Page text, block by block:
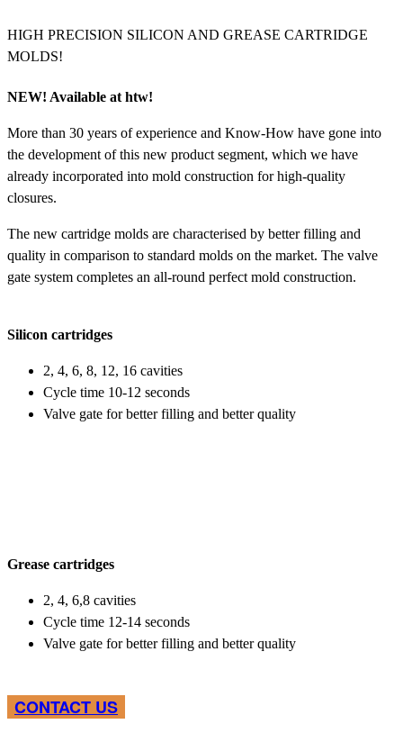
HIGH PRECISION SILICON AND GREASE CARTRIDGE
MOLDS!
NEW! Available at htw!
More than 30 years of experience and Know-How have gone into
the development of this new product segment, which we have
already incorporated into mold construction for high-quality
closures.
The new cartridge molds are characterised by better filling and
quality in comparison to standard molds on the market. The valve
gate system completes an all-round perfect mold construction.
Silicon cartridges
2, 4, 6, 8, 12, 16 cavities
Cycle time 10-12 seconds
Valve gate for better filling and better quality
Grease cartridges
2, 4, 6,8 cavities
Cycle time 12-14 seconds
Valve gate for better filling and better quality
CONTACT US